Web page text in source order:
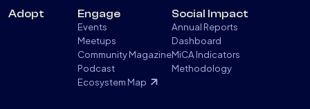
Adopt Engage
Events
Meetups
Community Magazine
Podcast
Ecosystem Map
Social Impact
Annual Reports
Dashboard
MiCA Indicators
Methodology